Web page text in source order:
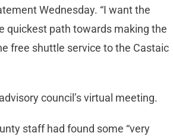
Wednesday. “I want the
quickest path towards making the
free shuttle service to the Castaic
council’s virtual meeting.
staff had found some “very